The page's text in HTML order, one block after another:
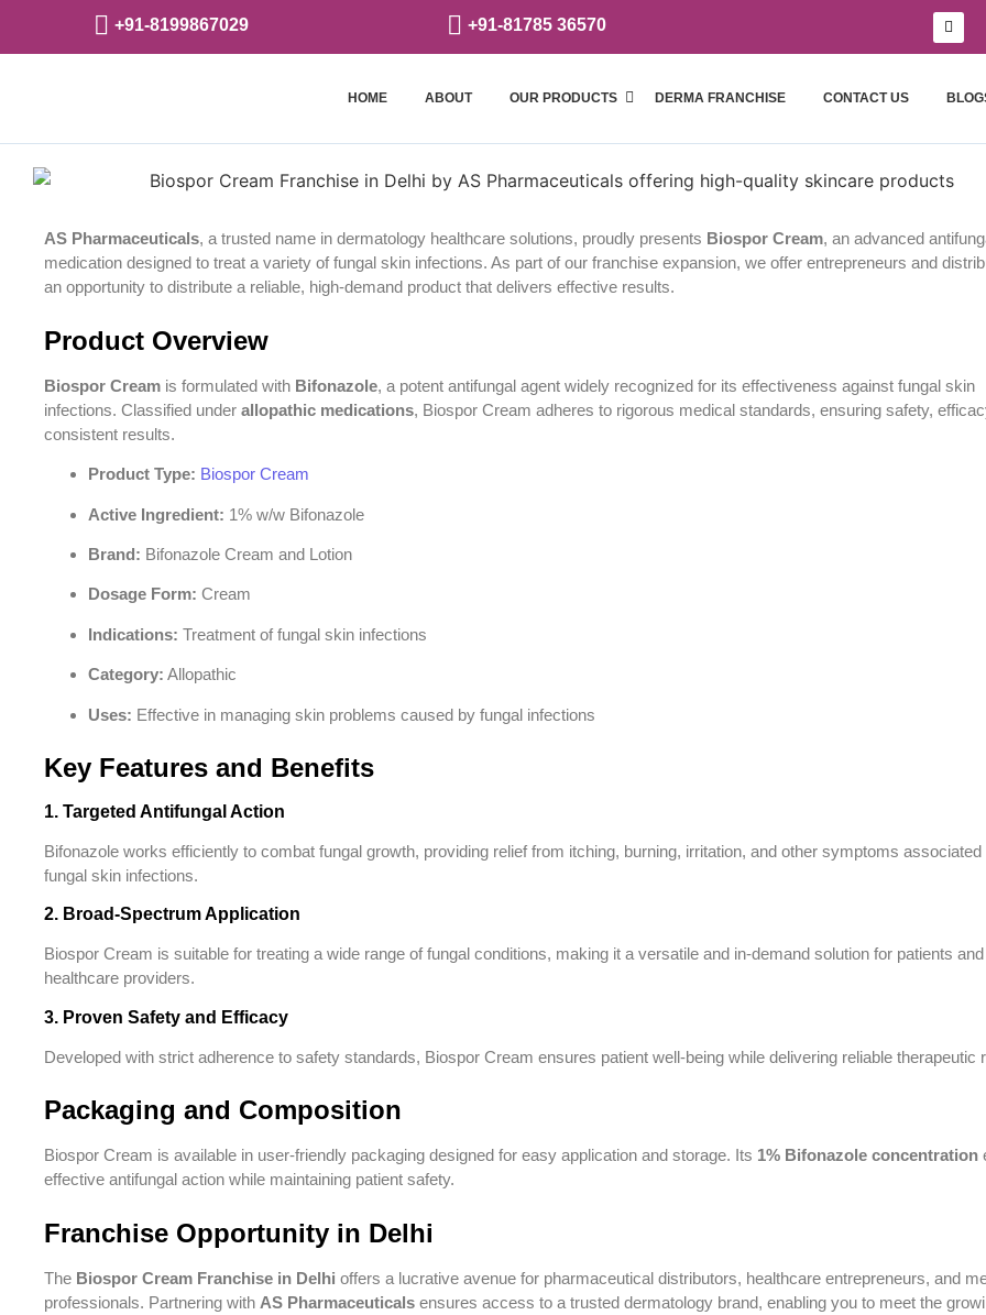
+91-8199867029 +91-81785 36570
HOME ABOUT OUR PRODUCTS DERMA FRANCHISE CONTACT US
AS Pharmaceuticals, a trusted name in dermatology healthcare solutions, proudly presents Biospor Cream, an advanced
medication designed to treat a variety of fungal skin infections. As part of our franchise expansion, we offer entrepreneurs and
an opportunity to distribute a reliable, high-demand product that delivers effective results.
Product Overview
Biospor Cream is formulated with Bifonazole, a potent antifungal agent widely recognized for its effectiveness against fungal skin
infections. Classified under allopathic medications, Biospor Cream adheres to rigorous medical standards, ensuring safety,
consistent results.
Product Type: Biospor Cream
Active Ingredient: 1% w/w Bifonazole
Brand: Bifonazole Cream and Lotion
Dosage Form: Cream
Indications: Treatment of fungal skin infections
Category: Allopathic
Uses: Effective in managing skin problems caused by fungal infections
Key Features and Benefits
1. Targeted Antifungal Action
Bifonazole works efficiently to combat fungal growth, providing relief from itching, burning, irritation, and other symptoms associated
fungal skin infections.
2. Broad-Spectrum Application
Biospor Cream is suitable for treating a wide range of fungal conditions, making it a versatile and in-demand solution for patients and
healthcare providers.
3. Proven Safety and Efficacy
Developed with strict adherence to safety standards, Biospor Cream ensures patient well-being while delivering reliable therapeutic
Packaging and Composition
Biospor Cream is available in user-friendly packaging designed for easy application and storage. Its 1% Bifonazole concentration
effective antifungal action while maintaining patient safety.
Franchise Opportunity in Delhi
The Biospor Cream Franchise in Delhi offers a lucrative avenue for pharmaceutical distributors, healthcare entrepreneurs, and
professionals. Partnering with AS Pharmaceuticals ensures access to a trusted dermatology brand, enabling you to meet the